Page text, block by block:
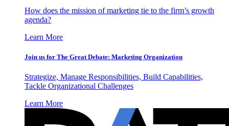
How does the mission of marketing tie to the firm’s growth
agenda?
Learn More
Join us for The Great Debate: Marketing Organization
Strategize, Manage Responsibilities, Build Capabilities,
Tackle Organizational Challenges
Learn More